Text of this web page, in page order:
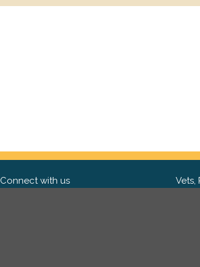
Connect with us Vets,